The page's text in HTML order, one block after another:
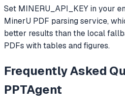
Set MINERU_API_KEY in your
MinerU PDF parsing service,
better results than the local
PDFs with tables and figures.
Frequently Asked
PPTAgent